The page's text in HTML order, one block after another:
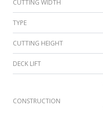
CUTTING WIDTH
TYPE
CUTTING HEIGHT
DECK LIFT
CONSTRUCTION